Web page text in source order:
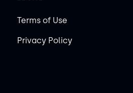
Terms of Use
Privacy Policy